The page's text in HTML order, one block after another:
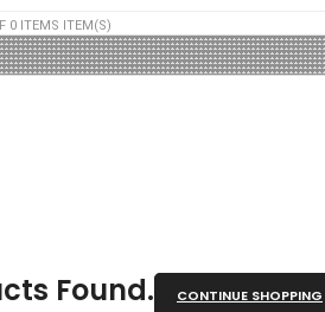
0 ITEMS ITEM(S)
Found. CONTINUE SHOPPING